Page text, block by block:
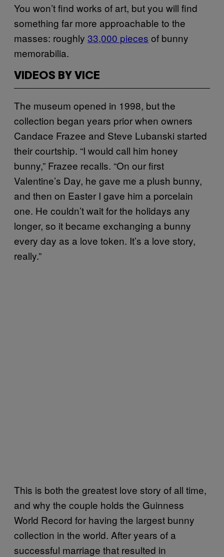
You won’t find works of art, but you will find
something far more approachable to the
masses: roughly 33,000 pieces of bunny
memorabilia.
VIDEOS BY VICE
The museum opened in 1998, but the
collection began years prior when owners
Candace Frazee and Steve Lubanski started
their courtship. “I would call him honey
bunny,” Frazee recalls. “On our first
Valentine’s Day, he gave me a plush bunny,
and then on Easter I gave him a porcelain
one. He couldn’t wait for the holidays any
longer, so it became exchanging a bunny
every day as a love token. It’s a love story,
really.”
This is both the greatest love story of all time,
and why the couple holds the Guinness
World Record for having the largest bunny
collection in the world. After years of a
successful marriage that resulted in